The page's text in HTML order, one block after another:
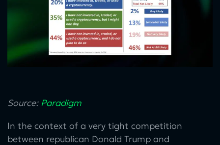
Source: Paradigm
In the context of a very tight competition
between republican Donald Trump and